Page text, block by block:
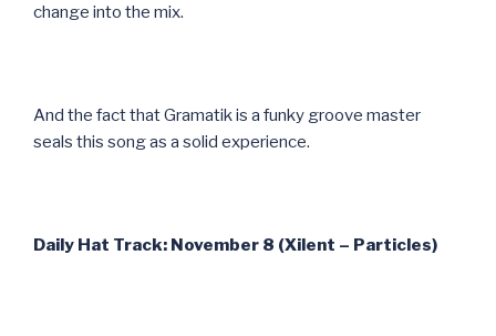
change into the mix.
And the fact that Gramatik is a funky groove master
seals this song as a solid experience.
Daily Hat Track: November 8 (Xilent – Particles)